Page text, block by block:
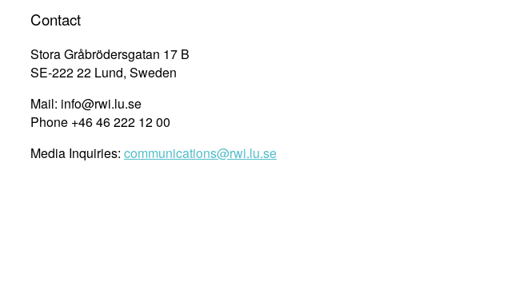
Contact
Stora Gråbrödersgatan 17 B
SE-222 22 Lund, Sweden
Mail: info@rwi.lu.se
Phone +46 46 222 12 00
Media Inquiries: communications@rwi.lu.se